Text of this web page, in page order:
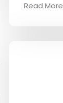
Read More